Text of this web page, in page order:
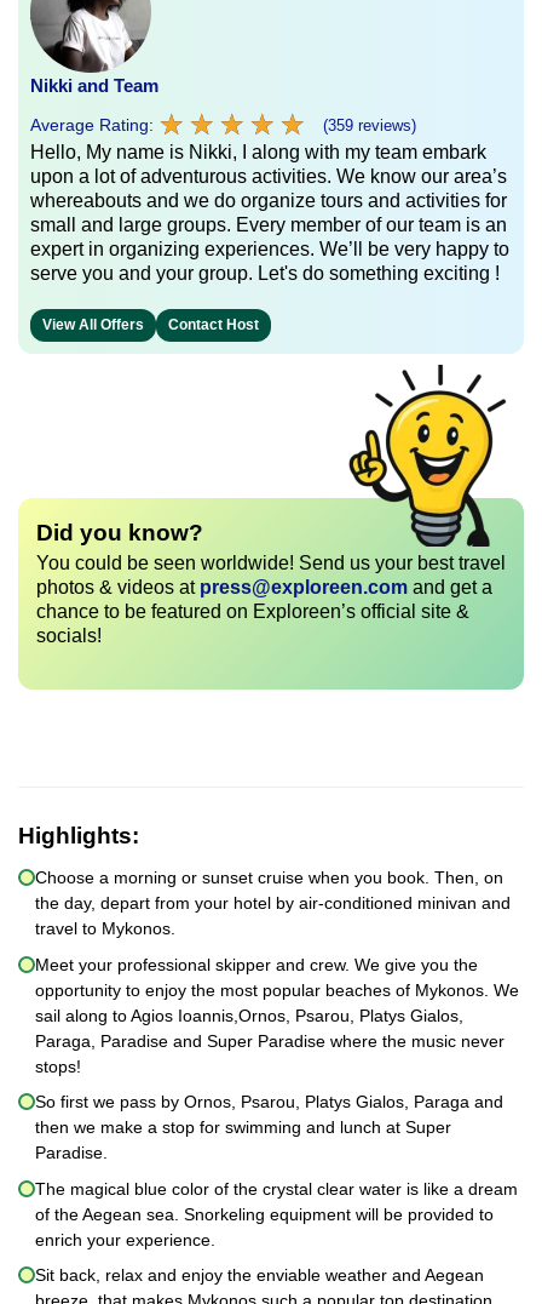
Nikki and Team
Average Rating: ★ ★ ★ ★ ★
★ ★ ★ ★ ★ (359 reviews)
Hello, My name is Nikki, I along with my team embark
upon a lot of adventurous activities. We know our area’s
whereabouts and we do organize tours and activities for
small and large groups. Every member of our team is an
expert in organizing experiences. We’ll be very happy to
serve you and your group. Let's do something exciting !
View All Offers Contact Host
Did you know?
You could be seen worldwide! Send us your best travel
photos & videos at press@exploreen.com and get a
chance to be featured on Exploreen’s official site &
socials!
Highlights:
Choose a morning or sunset cruise when you book. Then, on
the day, depart from your hotel by air-conditioned minivan and
travel to Mykonos.
Meet your professional skipper and crew. We give you the
opportunity to enjoy the most popular beaches of Mykonos. We
sail along to Agios Ioannis,Ornos, Psarou, Platys Gialos,
Paraga, Paradise and Super Paradise where the music never
stops!
So first we pass by Ornos, Psarou, Platys Gialos, Paraga and
then we make a stop for swimming and lunch at Super
Paradise.
The magical blue color of the crystal clear water is like a dream
of the Aegean sea. Snorkeling equipment will be provided to
enrich your experience.
Sit back, relax and enjoy the enviable weather and Aegean